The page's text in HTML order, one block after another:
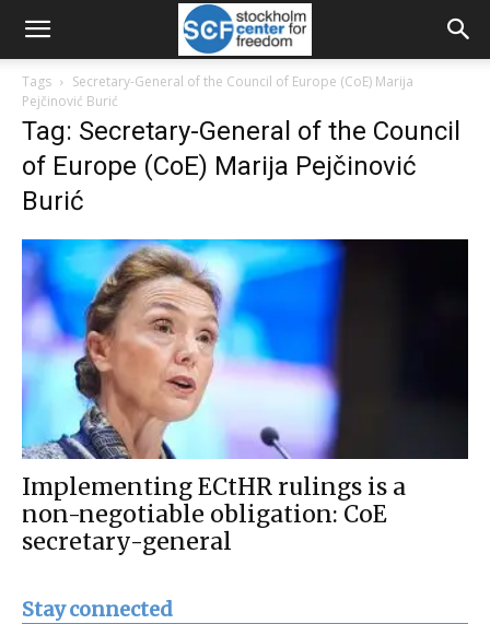
Tags
Secretary-General of the Council of Europe (CoE) Marija
Pejčinović Burić
Tag: Secretary-General of the Council
of Europe (CoE) Marija Pejčinović
Burić
Implementing ECtHR rulings is a
non-negotiable obligation: CoE
secretary-general
Stay connected